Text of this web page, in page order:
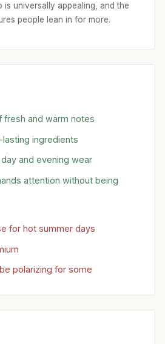
is universally appealing, and the
people lean in for more.
fresh and warm notes
lasting ingredients
and evening wear
attention without being
for hot summer days
polarizing for some